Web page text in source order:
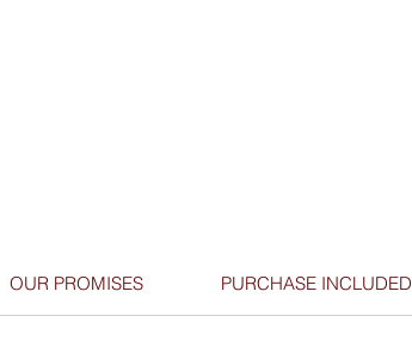
OUR PROMISES PURCHASE INCLUDED